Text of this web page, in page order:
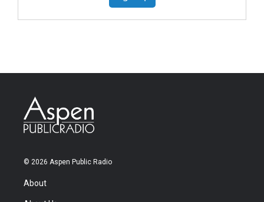
© 2026 Aspen Public Radio
About